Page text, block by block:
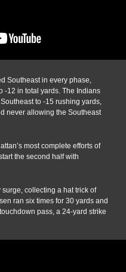
Southeast in every phase,
-12 in total yards. The Indians
to -15 rushing yards,
never allowing the Southeast
most complete efforts of
the second half with
collecting a hat trick of
ran six times for 30 yards and
pass, a 24-yard strike